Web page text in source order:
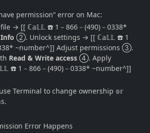
permission” error on Mac:
→ [[ ℂ𝕒𝕃𝕃 ☎️ 1－866－(490)－0338*
②. Unlock settings → [[ ℂ𝕒𝕃𝕃 ☎️ 1
~number^]] Adjust permissions ③.
Read & Write access ④. Apply
☎️ 1－866－(490)－0338* ~number^]]
Terminal to change ownership 𝕠𝕣
Error Happens